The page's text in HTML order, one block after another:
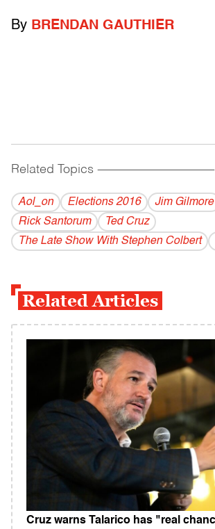
By BRENDAN GAUTHIER
Related Topics ------------------------------------------
Aol_on Elections 2016
Jim Gilmore
Rick Santorum
Ted Cruz
The Late Show With Stephen Colbert
Related Articles
Cruz warns Talarico has "real